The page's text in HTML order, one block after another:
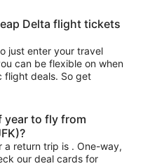
Delta flight tickets
just enter your travel
can be flexible on when
flight deals. So get
year to fly from
return trip is . One-way,
our deal cards for